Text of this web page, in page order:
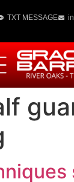
TXT MESSAGE